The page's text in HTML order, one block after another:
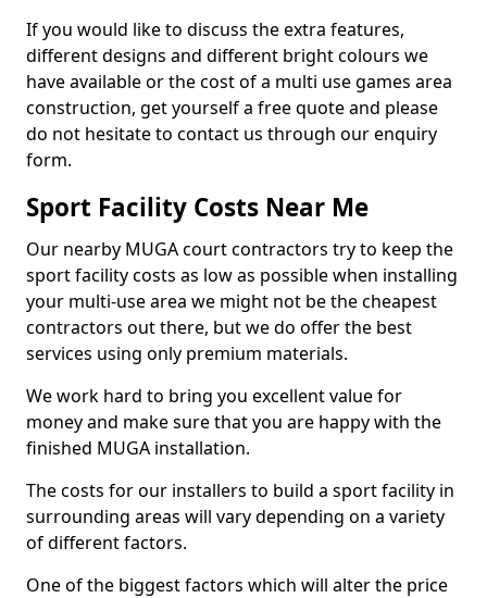
If you would like to discuss the extra features,
different designs and different bright colours we
have available or the cost of a multi use games area
construction, get yourself a free quote and please
do not hesitate to contact us through our enquiry
form.
Sport Facility Costs Near Me
Our nearby MUGA court contractors try to keep the
sport facility costs as low as possible when installing
your multi-use area we might not be the cheapest
contractors out there, but we do offer the best
services using only premium materials.
We work hard to bring you excellent value for
money and make sure that you are happy with the
finished MUGA installation.
The costs for our installers to build a sport facility in
surrounding areas will vary depending on a variety
of different factors.
One of the biggest factors which will alter the price